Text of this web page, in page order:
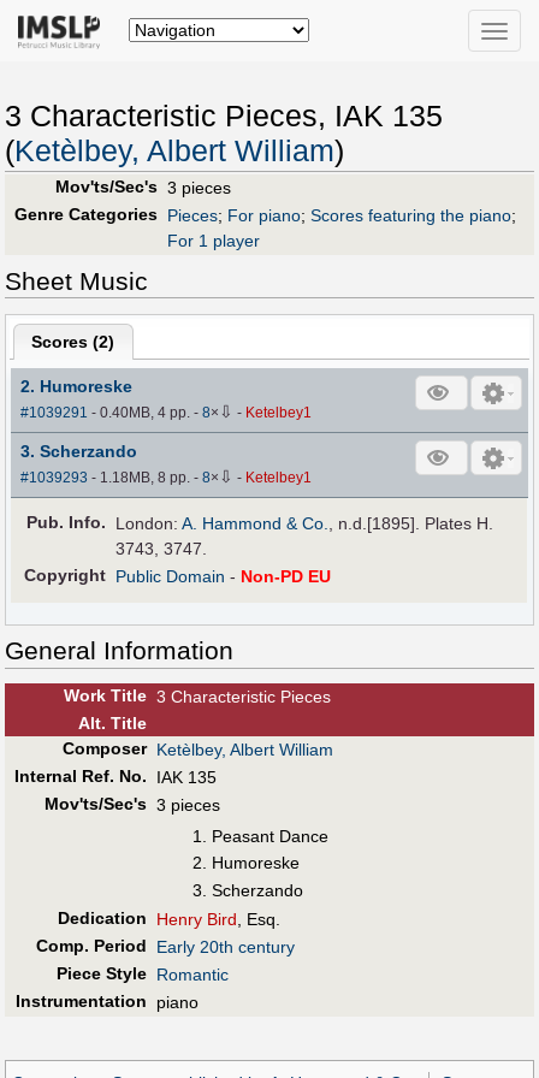
Toggle
3 Characteristic Pieces, IAK 135
(Ketèlbey, Albert William)
Mov'ts/Sec's 3 pieces
Genre Categories Pieces; For piano; Scores featuring the piano;
For 1 player
Sheet Music
Scores (2)
2. Humoreske
#1039291 - 0.40MB, 4 pp.-8× ⇩ - Ketelbey1
3. Scherzando
#1039293 - 1.18MB, 8 pp.-8× ⇩ - Ketelbey1
Pub. Info. London:A. Hammond & Co., n.d.[1895]. Plates H.
3743, 3747.
Copyright Public Domain - Non-PD EU
General Information
Work Title 3 Characteristic Pieces
Alt. Title
Composer Ketèlbey, Albert William
Internal Ref. No.
IAK 135
Mov'ts/Sec's 3 pieces
Peasant Dance
Humoreske
Scherzando
Dedication
Henry Bird, Esq.
Comp. Period
Early 20th century
Piece Style Romantic
Instrumentation
piano